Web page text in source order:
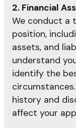
2. Financial
We conduct a
position,
assets, and
understand
identify the
history and
affect your